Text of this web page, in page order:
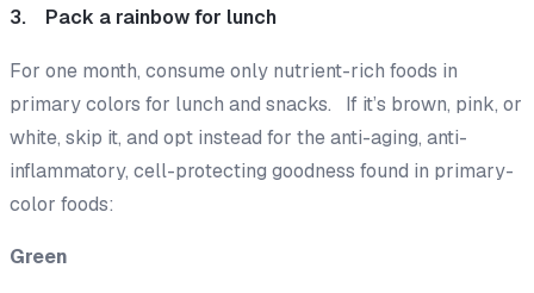
3. Pack a rainbow for lunch
For one month, consume only nutrient-rich foods in
primary colors for lunch and snacks. If it’s brown, pink, or
white, skip it, and opt instead for the anti-aging, anti-
inflammatory, cell-protecting goodness found in primary-
color foods:
Green